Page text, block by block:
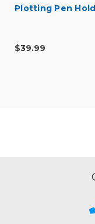
Plotting Pen
$39.99